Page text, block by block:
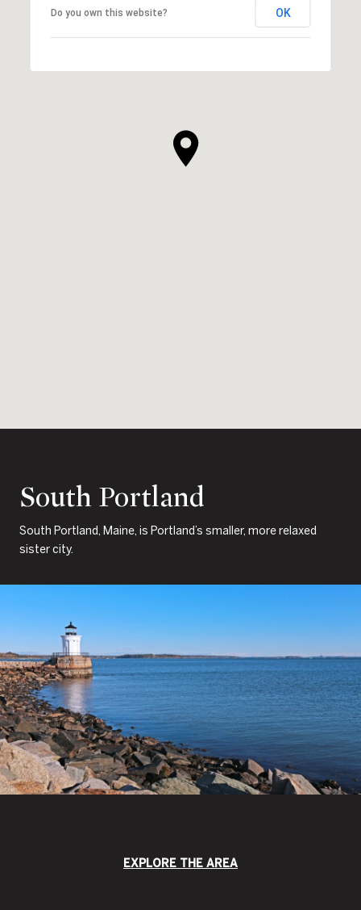
Do you own this website? OK
South Portland
South Portland, Maine, is Portland’s smaller, more relaxed
sister city.
EXPLORE THE AREA